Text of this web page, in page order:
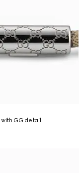
GG detail